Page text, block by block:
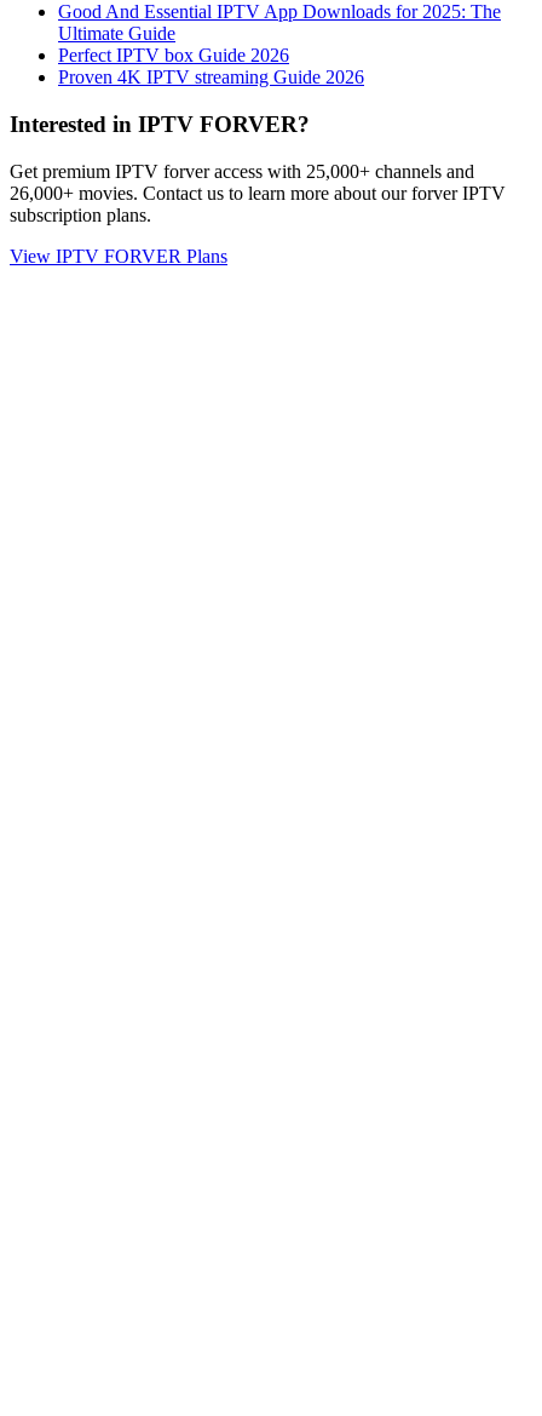
Good And Essential IPTV App Downloads for 2025: The
Ultimate Guide
Perfect IPTV box Guide 2026
Proven 4K IPTV streaming Guide 2026
Interested in IPTV FORVER?
Get premium IPTV forver access with 25,000+ channels and
26,000+ movies. Contact us to learn more about our forver IPTV
subscription plans.
View IPTV FORVER Plans